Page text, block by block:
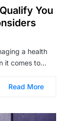
You
a health
it comes to…
Read More